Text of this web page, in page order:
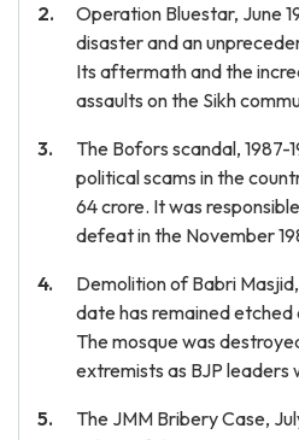
Operation Bluestar, June
disaster and an
Its aftermath and the
assaults on the Sikh
The Bofors scandal,
political scams in the
64 crore. It was
defeat in the November
Demolition of Babri
date has remained etched
The mosque was
extremists as BJP leaders
The JMM Bribery Case,